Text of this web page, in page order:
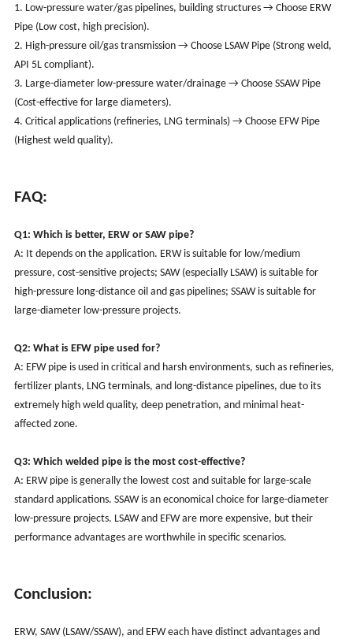
1. Low-pressure water/gas pipelines, building structures → Choose ERW
Pipe (Low cost, high precision).
2. High-pressure oil/gas transmission → Choose LSAW Pipe (Strong weld,
API 5L compliant).
3. Large-diameter low-pressure water/drainage → Choose SSAW Pipe
(Cost-effective for large diameters).
4. Critical applications (refineries, LNG terminals) → Choose EFW Pipe
(Highest weld quality).
FAQ:
Q1: Which is better, ERW or SAW pipe?
A: It depends on the application. ERW is suitable for low/medium
pressure, cost-sensitive projects; SAW (especially LSAW) is suitable for
high-pressure long-distance oil and gas pipelines; SSAW is suitable for
large-diameter low-pressure projects.
Q2: What is EFW pipe used for?
A: EFW pipe is used in critical and harsh environments, such as refineries,
fertilizer plants, LNG terminals, and long-distance pipelines, due to its
extremely high weld quality, deep penetration, and minimal heat-
affected zone.
Q3: Which welded pipe is the most cost-effective?
A: ERW pipe is generally the lowest cost and suitable for large-scale
standard applications. SSAW is an economical choice for large-diameter
low-pressure projects. LSAW and EFW are more expensive, but their
performance advantages are worthwhile in specific scenarios.
Conclusion:
ERW, SAW (LSAW/SSAW), and EFW each have distinct advantages and